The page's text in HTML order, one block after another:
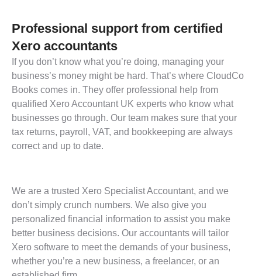
Professional support from certified
Xero accountants
If you don’t know what you’re doing, managing your
business’s money might be hard. That’s where CloudCo
Books comes in. They offer professional help from
qualified Xero Accountant UK experts who know what
businesses go through. Our team makes sure that your
tax returns, payroll, VAT, and bookkeeping are always
correct and up to date.
We are a trusted Xero Specialist Accountant, and we
don’t simply crunch numbers. We also give you
personalized financial information to assist you make
better business decisions. Our accountants will tailor
Xero software to meet the demands of your business,
whether you’re a new business, a freelancer, or an